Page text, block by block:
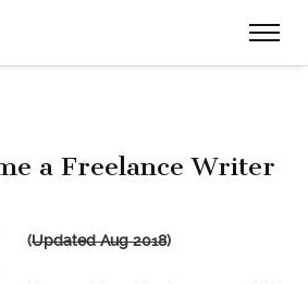
a Freelance Writer
(Updated Aug 2018)